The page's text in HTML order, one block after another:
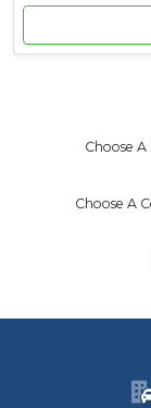
Choose A
Choose A